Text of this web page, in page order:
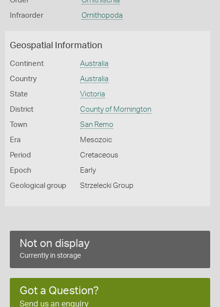
Infraorder Ornithopoda
Geospatial Information
Continent Australia
Country Australia
State Victoria
District County of Mornington
Town San Remo
Era Mesozoic
Period Cretaceous
Epoch Early
Geological group Strzelecki Group
Not on display
Currently in storage
Got a Question?
Send us an enquiry